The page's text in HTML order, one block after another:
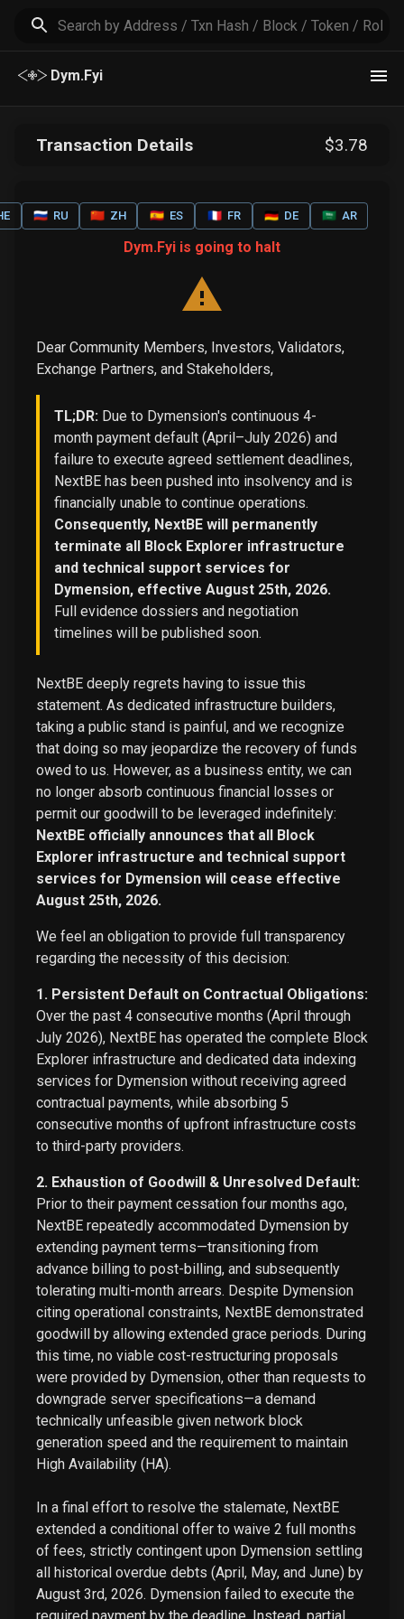
Dym.Fyi
Transaction Details $3.78
🇷🇺 RU 🇨🇳 ZH 🇪🇸 ES 🇫🇷 FR 🇩🇪 DE 🇸🇦 AR
Dym.Fyi is going to halt
Dear Community Members, Investors, Validators,
Exchange Partners, and Stakeholders,
TL;DR: Due to Dymension's continuous 4-
month payment default (April–July 2026) and
failure to execute agreed settlement deadlines,
NextBE has been pushed into insolvency and is
financially unable to continue operations.
Consequently, NextBE will permanently
terminate all Block Explorer infrastructure
and technical support services for
Dymension, effective August 25th, 2026.
Full evidence dossiers and negotiation
timelines will be published soon.
NextBE deeply regrets having to issue this
statement. As dedicated infrastructure builders,
taking a public stand is painful, and we recognize
that doing so may jeopardize the recovery of funds
owed to us. However, as a business entity, we can
no longer absorb continuous financial losses or
permit our goodwill to be leveraged indefinitely:
NextBE officially announces that all Block
Explorer infrastructure and technical support
services for Dymension will cease effective
August 25th, 2026.
We feel an obligation to provide full transparency
regarding the necessity of this decision:
1. Persistent Default on Contractual Obligations:
Over the past 4 consecutive months (April through
July 2026), NextBE has operated the complete Block
Explorer infrastructure and dedicated data indexing
services for Dymension without receiving agreed
contractual payments, while absorbing 5
consecutive months of upfront infrastructure costs
to third-party providers.
2. Exhaustion of Goodwill & Unresolved Default:
Prior to their payment cessation four months ago,
NextBE repeatedly accommodated Dymension by
extending payment terms—transitioning from
advance billing to post-billing, and subsequently
tolerating multi-month arrears. Despite Dymension
citing operational constraints, NextBE demonstrated
goodwill by allowing extended grace periods. During
this time, no viable cost-restructuring proposals
were provided by Dymension, other than requests to
downgrade server specifications—a demand
technically unfeasible given network block
generation speed and the requirement to maintain
High Availability (HA).
In a final effort to resolve the stalemate, NextBE
extended a conditional offer to waive 2 full months
of fees, strictly contingent upon Dymension settling
all historical overdue debts (April, May, and June) by
August 3rd, 2026. Dymension failed to execute the